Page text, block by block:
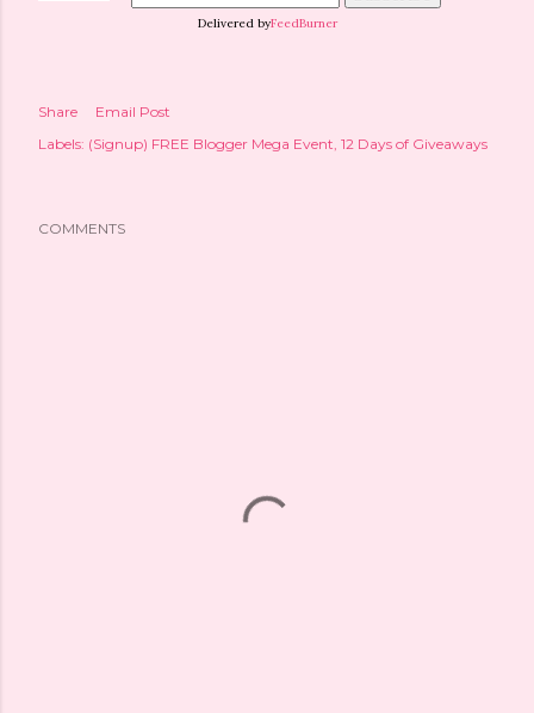
Delivered byFeedBurner
Share
Email Post
Labels: (Signup) FREE Blogger Mega Event 12 Days of Giveaways
COMMENTS